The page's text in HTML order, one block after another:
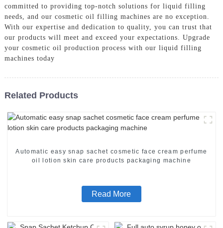
committed to providing top-notch solutions for liquid filling
needs, and our cosmetic oil filling machines are no exception.
With our expertise and dedication to quality, you can trust that
our products will meet and exceed your expectations. Upgrade
your cosmetic oil production process with our liquid filling
machines today
Related Products
Automatic easy snap sachet cosmetic face cream perfume
oil lotion skin care products packaging machine
Read More